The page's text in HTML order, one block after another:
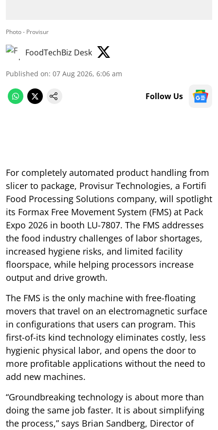
Photo - Provisur
FoodTechBiz Desk
Published on: 07 Aug 2026, 6:06 am
Follow Us
For completely automated product handling from
slicer to package, Provisur Technologies, a Fortifi
Food Processing Solutions company, will spotlight
its Formax Free Movement System (FMS) at Pack
Expo 2026 in booth LU-7807. The FMS addresses
the food industry challenges of labor shortages,
increased hygiene risks, and limited facility
floorspace, while helping processors increase
output and drive growth.
The FMS is the only machine with free-floating
movers that travel on an electromagnetic surface
in configurations that users can program. This
first-of-its kind technology eliminates costly, less
hygienic physical labor, and opens the door to
more profitable applications without the need to
add new machines.
“Groundbreaking technology is about more than
doing the same job faster. It is about simplifying
the process,” says Brian Sandberg, Director of